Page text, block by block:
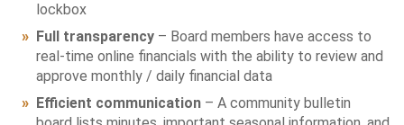
lockbox
Full transparency – Board members have access to
real-time online financials with the ability to review and
approve monthly / daily financial data
Efficient communication – A community bulletin